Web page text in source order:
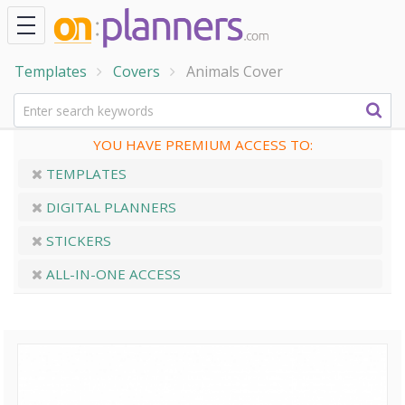
Templates Covers Animals Cover
YOU HAVE PREMIUM ACCESS TO:
TEMPLATES
DIGITAL PLANNERS
STICKERS
ALL-IN-ONE ACCESS